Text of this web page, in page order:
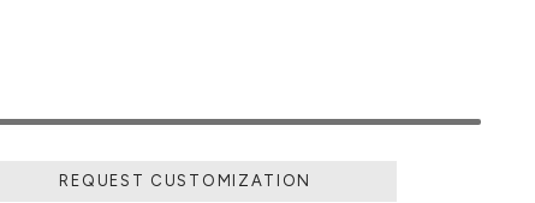
REQUEST CUSTOMIZATION